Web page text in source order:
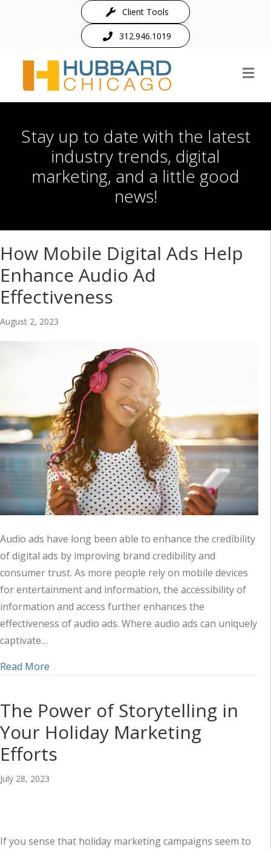
Client Tools
312.946.1019
Stay up to date with the latest
industry trends, digital
marketing, and a little good
news!
How Mobile Digital Ads Help
Enhance Audio Ad
Effectiveness
August 2, 2023
Audio ads have long been able to enhance the credibility
of digital ads by improving brand credibility and
consumer trust. As more people rely on mobile devices
for entertainment and information, the accessibility of
information and access further enhances the
effectiveness of audio ads. Where audio ads can uniquely
captivate…
Read More
The Power of Storytelling in
Your Holiday Marketing
Efforts
July 28, 2023
If you sense that holiday marketing campaigns seem to